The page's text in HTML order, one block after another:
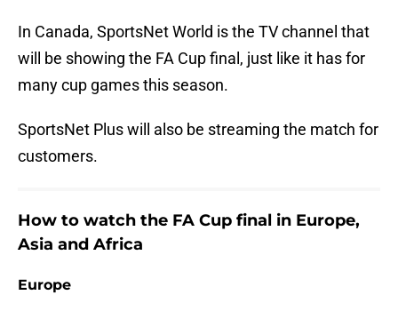
In Canada, SportsNet World is the TV channel that
will be showing the FA Cup final, just like it has for
many cup games this season.
SportsNet Plus will also be streaming the match for
customers.
How to watch the FA Cup final in Europe,
Asia and Africa
Europe